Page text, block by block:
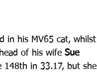
in his MV65 cat, whilst
of his wife Sue
in 33.17, but she